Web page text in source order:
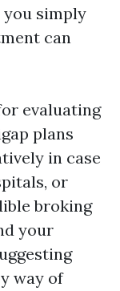
simply
can
evaluating
plans
in case
or
broking
your
way of